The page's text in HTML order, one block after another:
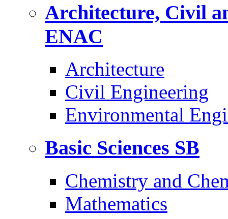
Architecture, Civil
ENAC
Architecture
Civil Engineering
Environmental
Basic Sciences SB
Chemistry and
Mathematics